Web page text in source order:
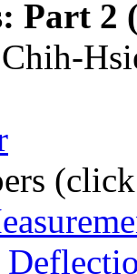
Part 2